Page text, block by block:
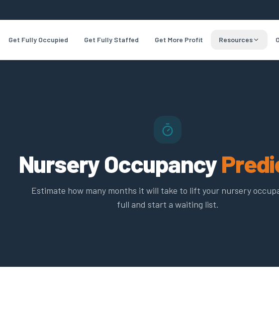
Get Fully Occupied Get Fully Staffed Get More Profit Resources
Nursery Occupancy
Estimate how many months it will take to lift your nursery
full and start a waiting list.